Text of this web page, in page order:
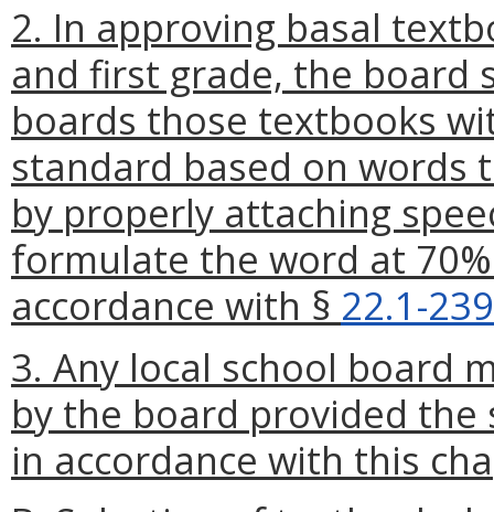
2. In approving basal
and first grade, the board
boards those textbooks
standard based on words
by properly attaching
formulate the word at
accordance with § 22.1-239
3. Any local school board
by the board provided the
in accordance with this